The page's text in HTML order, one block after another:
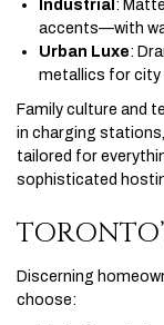
Industrial :
accents—with
Urban Luxe:
metallics for city
Family culture and
in charging
tailored for
sophisticated
Discerning
choose: